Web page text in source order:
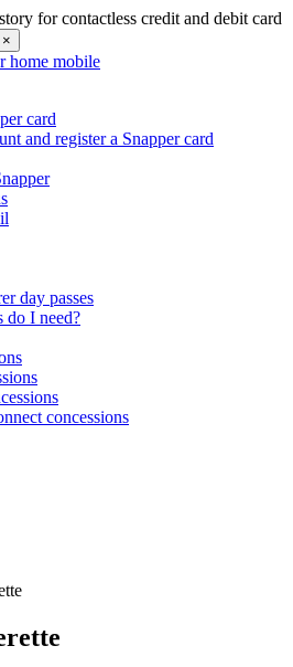
for contactless credit and debit card
×
card
and register a Snapper card
day passes
do I need?
concessions